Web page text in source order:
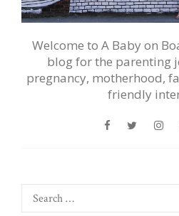
Welcome to A Baby on
blog for the parenting
pregnancy, motherhood,
friendly